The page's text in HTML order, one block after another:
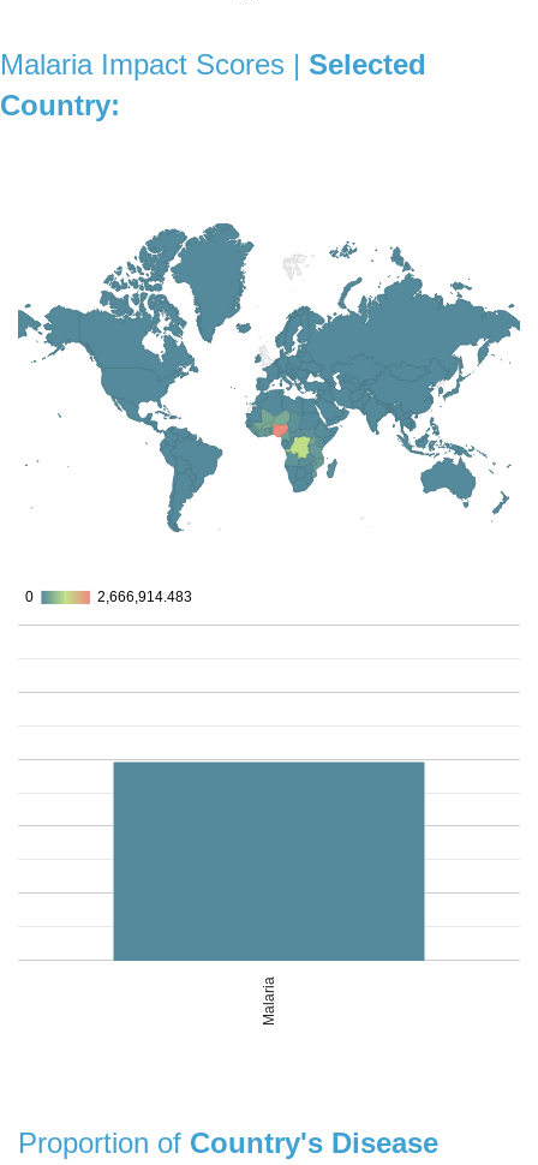
Malaria Impact Scores | Selected
Country:
0
0 2,666,914.483
2,666,914.483
Malaria
Proportion of Country's Disease